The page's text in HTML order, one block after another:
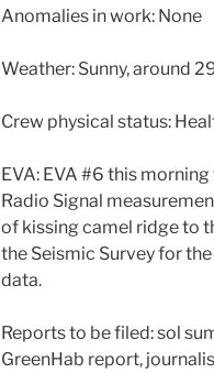
Anomalies in work: None
Weather: Sunny, around
Crew physical status:
EVA: EVA #6 this
Radio Signal
of kissing camel ridge to
the Seismic Survey for
data.
Reports to be filed: sol
GreenHab report,